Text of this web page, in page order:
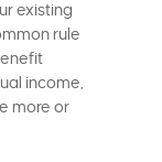
existing
rule
income,
more or